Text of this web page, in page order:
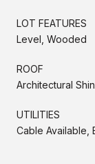
LOT FEATURES
Level, Wooded
ROOF
Architectural
UTILITIES
Cable Available,